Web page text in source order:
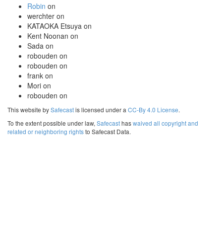
Robin on
werchter on
KATAOKA Etsuya on
Kent Noonan on
Sada on
robouden on
robouden on
frank on
Mori on
robouden on
This website bySafecastis licensed under a CC-By 4.0 License.
To the extent possible under law, Safecasthaswaived all copyright and
related or neighboring rightsto Safecast Data.